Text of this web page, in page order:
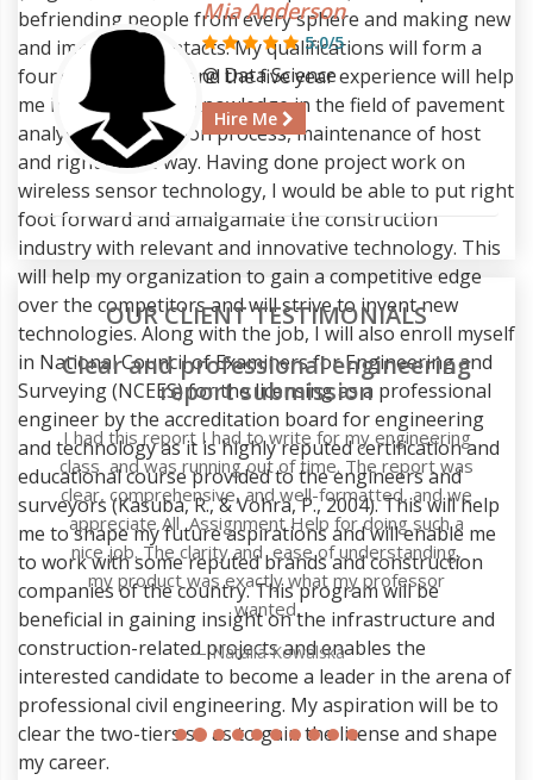
befriending people from every sphere and making new
and important contacts. My qualifications will form a
foundation for me and the five year experience will help
me in enriching my knowledge in the field of pavement
analysis, construction process, maintenance of host
and right of the way. Having done project work on
wireless sensor technology, I would be able to put right
foot forward and amalgamate the construction
industry with relevant and innovative technology. This
will help my organization to gain a competitive edge
over the competitors and will strive to invent new
technologies. Along with the job, I will also enroll myself
in National Council of Examiners for Engineering and
Surveying (NCEES) for the licensing as a professional
engineer by the accreditation board for engineering
and technology as it is highly reputed certification and
educational course provided to the engineers and
surveyors (Kasuba, R., & Vohra, P., 2004). This will help
me to shape my future aspirations and will enable me
to work with some reputed brands and construction
companies of the country. This program will be
beneficial in gaining insight on the infrastructure and
construction-related projects and enables the
interested candidate to become a leader in the arena of
professional civil engineering. My aspiration will be to
clear the two-tiers so as to gain the license and shape
my career.
Mia Anderson
5.0/5
@ Data Science
Hire Me
OUR CLIENT TESTIMONIALS